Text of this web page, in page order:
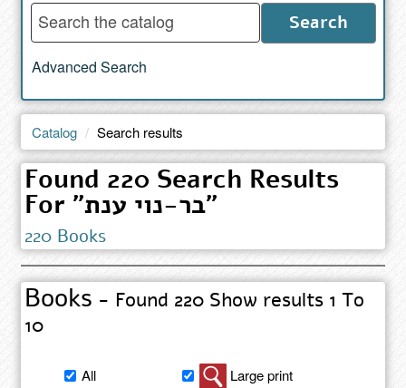
Enter
words
to
search
catalog
Search
Advanced Search
Catalog Search results
Found 220 Search Results
For "בר-נוי ענת"
220 Books
Books - Found 220 Show results 1 To
10
Filter
All
Large print